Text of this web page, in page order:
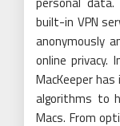
built-in VPN
anonymously
online privacy.
MacKeeper
algorithms to
Macs. From